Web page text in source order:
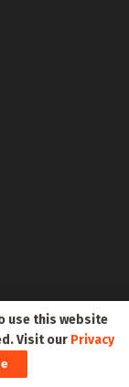
use this website
Visit our Privacy